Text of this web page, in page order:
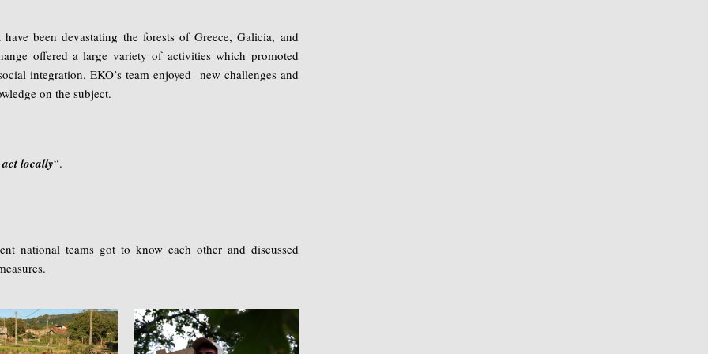
been devastating the forests of Greece, Galicia, and
offered a large variety of activities which promoted
integration. EKO’s team enjoyed new challenges and
on the subject.
locally“.
national teams got to know each other and discussed